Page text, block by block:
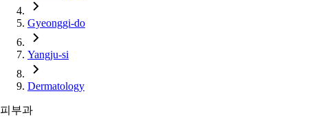
Gyeonggi-do
Yangju-si
Dermatology
피부과